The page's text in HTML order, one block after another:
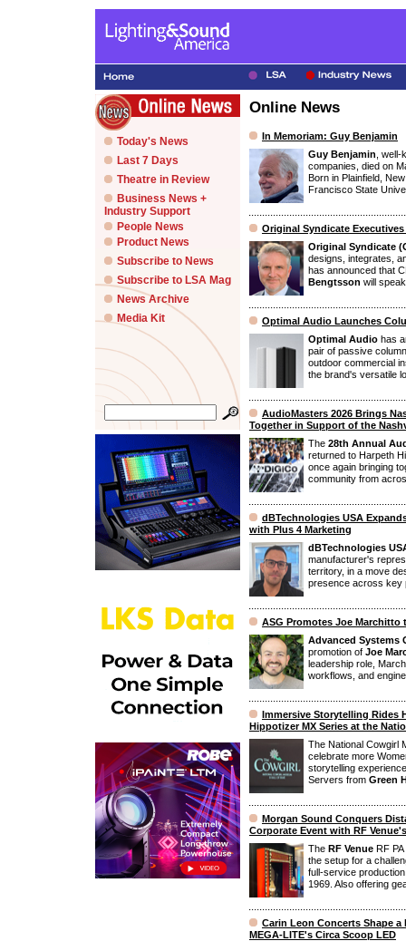
Today's News
Last 7 Days
Theatre in Review
Business News +
Industry Support
People News
Product News
Subscribe to News
Subscribe to LSA Mag
News Archive
Media Kit
Online News
In Memoriam: Guy Benjamin
Guy Benjamin ,
companies, died on
Born in Plainfield,
Francisco State
Original Syndicate
Original Syndicate
designs, integrates,
has announced that
Bengtsson will
Optimal Audio Launches
Optimal Audio has
pair of passive
outdoor commercial
the brand's versatile
AudioMasters 2026 Brings
Together in Support of the
The 28th Annual
returned to Harpeth
once again bringing
community from
dBTechnologies USA
with Plus 4 Marketing
dBTechnologies
manufacturer's
territory, in a move
presence across key
ASG Promotes Joe Marchitto
Advanced Systems
promotion of Joe
leadership role,
workflows, and
Immersive Storytelling Rides
Hippotizer MX Series at the
The National Cowgirl
celebrate more
storytelling
Servers from Green
Morgan Sound Conquers
Corporate Event with RF
The RF Venue RF
the setup for a
full-service
1969. Also offering
Carin Leon Concerts Shape a
MEGA-LITE's Circa Scoop LED